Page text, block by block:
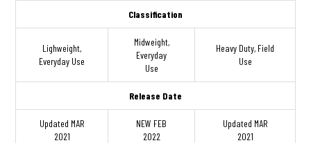
Classification
Lighweight,
Everyday Use
Midweight,
Everyday
Use
Heavy Duty, Field
Use
Release Date
Updated MAR
2021
NEW FEB
2022
Updated MAR
2021